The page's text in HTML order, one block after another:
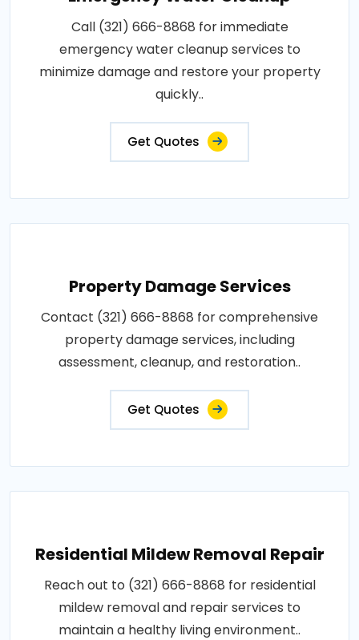
Call (321) 666-8868 for immediate
emergency water cleanup services to
minimize damage and restore your property
quickly..
Get Quotes
Property Damage Services
Contact (321) 666-8868 for comprehensive
property damage services, including
assessment, cleanup, and restoration..
Get Quotes
Residential Mildew Removal Repair
Reach out to (321) 666-8868 for residential
mildew removal and repair services to
maintain a healthy living environment..